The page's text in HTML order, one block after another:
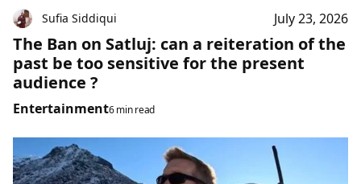
Sufia Siddiqui July 23, 2026
The Ban on Satluj: can a reiteration of the
past be too sensitive for the present
audience ?
Entertainment6 min read